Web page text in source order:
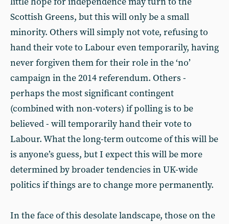
Scottish Greens, but this will only be a small
minority. Others will simply not vote, refusing to
hand their vote to Labour even temporarily, having
never forgiven them for their role in the ‘no’
campaign in the 2014 referendum. Others -
perhaps the most significant contingent
(combined with non-voters) if polling is to be
believed - will temporarily hand their vote to
Labour. What the long-term outcome of this will be
is anyone’s guess, but I expect this will be more
determined by broader tendencies in UK-wide
politics if things are to change more permanently.
In the face of this desolate landscape, those on the